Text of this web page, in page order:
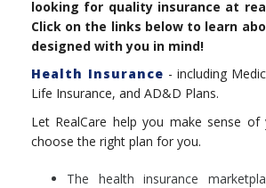
looking for quality insurance at
Click on the links below to learn
designed with you in mind!
Health Insurance - including
Life Insurance, and AD&D Plans.
Let RealCare help you make sense
choose the right plan for you.
The health insurance